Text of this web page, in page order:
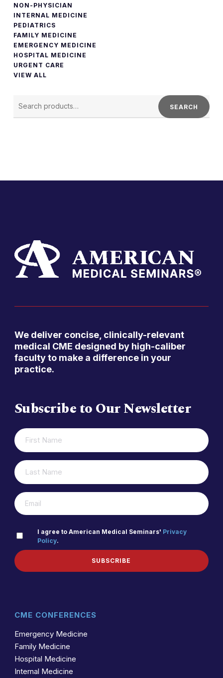
NON-PHYSICIAN
INTERNAL MEDICINE
PEDIATRICS
FAMILY MEDICINE
EMERGENCY MEDICINE
HOSPITAL MEDICINE
URGENT CARE
VIEW ALL
FOR:
SEARCH
We deliver concise, clinically-relevant
medical CME designed by high-caliber
faculty to make a difference in your
practice.
Subscribe to Our Newsletter
FIRST
NAME
(REQUIRED)
LAST
NAME
(REQUIRED)
EMAIL (REQUIRED)
PRIVACY
POLICY(REQUIRED)
I agree to American Medical Seminars' Privacy
Policy.
SUBSCRIBE
CME CONFERENCES
Emergency Medicine
Family Medicine
Hospital Medicine
Internal Medicine